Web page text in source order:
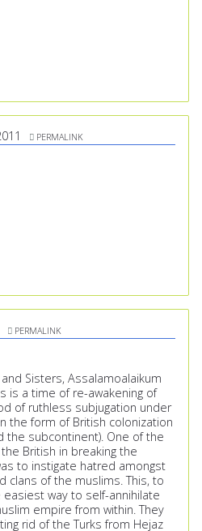
PERMALINK
PERMALINK
Sisters, Assalamoalaikum
is a time of re-awakening of
of ruthless subjugation under
the form of British colonization
the subcontinent). One of the
British in breaking the
to instigate hatred amongst
clans of the muslims. This, to
way to self-annihilate
empire from within. They
rid of the Turks from Hejaz